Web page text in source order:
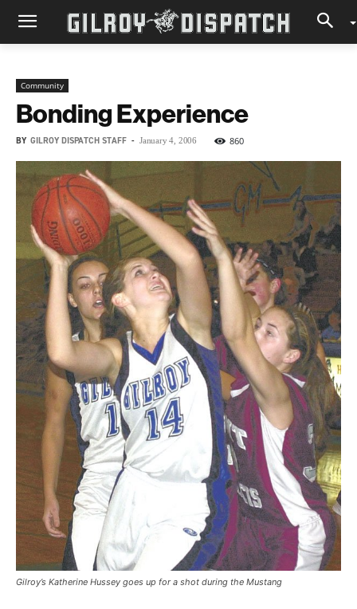
Community
Bonding Experience
BY GILROY DISPATCH STAFF - January 4, 2006 860
Gilroy’s Katherine Hussey goes up for a shot during the Mustang